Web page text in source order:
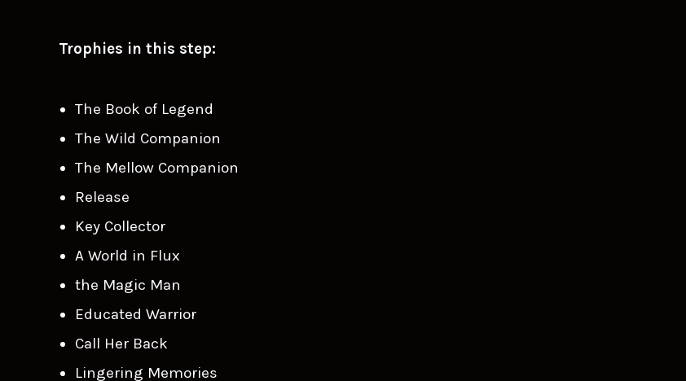
Trophies in this step:
The Book of Legend
The Wild Companion
The Mellow Companion
Release
Key Collector
A World in Flux
the Magic Man
Educated Warrior
Call Her Back
Lingering Memories